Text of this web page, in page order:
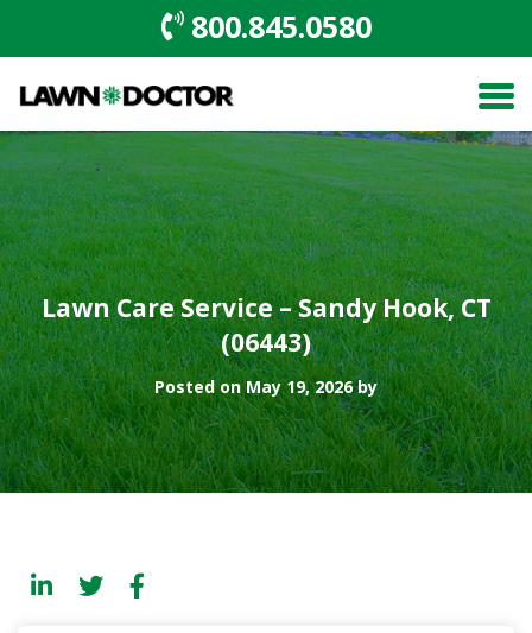
800.845.0580
Lawn Care Service – Sandy Hook, CT
(06443)
Posted on May 19, 2026 by